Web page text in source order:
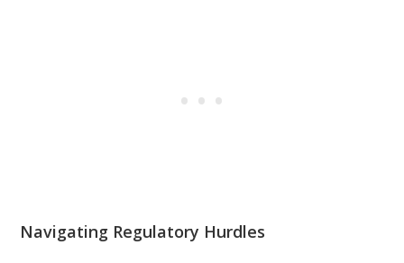
Navigating Regulatory Hurdles